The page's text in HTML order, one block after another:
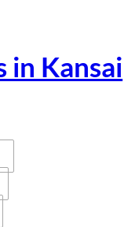
in Kansai